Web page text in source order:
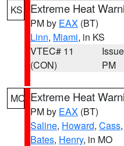
KS Extreme Heat
PM by EAX (BT)
Linn, Miami, in KS
VTEC# 11
(CON)
PM
MO Extreme Heat
PM by EAX (BT)
Saline, Howard, Cass,
Bates, Henry, in MO